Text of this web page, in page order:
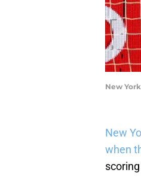
New
New
when